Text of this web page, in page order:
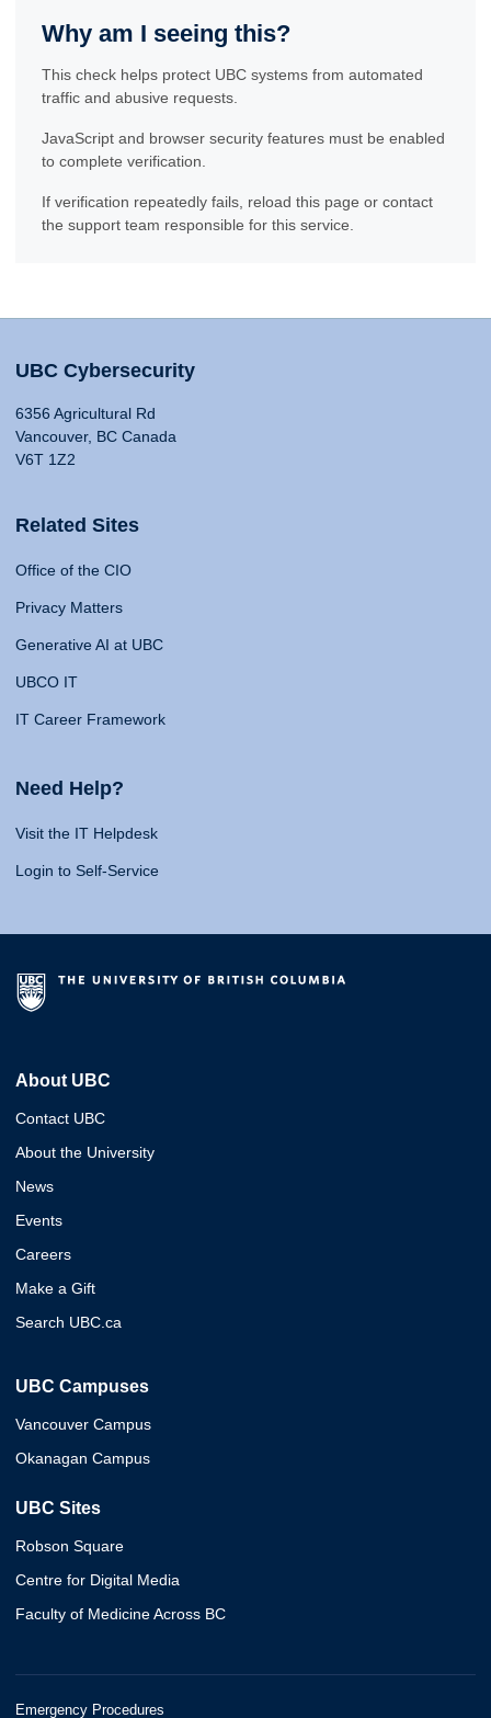
Why am I seeing this?
This check helps protect UBC systems from automated
traffic and abusive requests.
JavaScript and browser security features must be enabled
to complete verification.
If verification repeatedly fails, reload this page or contact
the support team responsible for this service.
UBC Cybersecurity
6356 Agricultural Rd
Vancouver, BC Canada
V6T 1Z2
Related Sites
Office of the CIO
Privacy Matters
Generative AI at UBC
UBCO IT
IT Career Framework
Need Help?
Visit the IT Helpdesk
Login to Self-Service
About UBC
Contact UBC
About the University
News
Events
Careers
Make a Gift
Search UBC.ca
UBC Campuses
Vancouver Campus
Okanagan Campus
UBC Sites
Robson Square
Centre for Digital Media
Faculty of Medicine Across BC
Emergency Procedures